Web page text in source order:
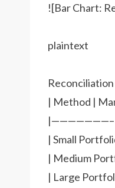
![Bar Chart:
plaintext
| Method |
| Small
| Medium
| Large